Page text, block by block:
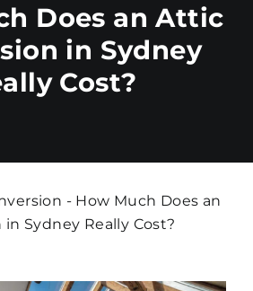
Does an Attic
in Sydney
Cost?
- How Much Does an
Sydney Really Cost?